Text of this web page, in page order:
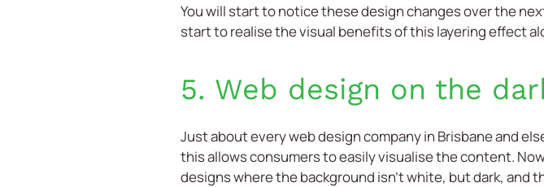
You will start to notice these design changes over the
start to realise the visual benefits of this layering effect
5. Web design on the
Just about everyweb design companyin Brisbaneand
this allows consumers to easily visualise the content.
designs where the background isn’t white, but dark, and